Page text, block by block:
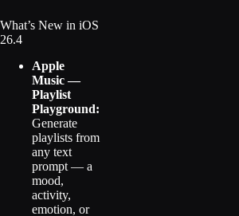
What’s New in iOS
26.4
Apple
Music —
Playlist
Playground:
Generate
playlists from
any text
prompt — a
mood,
activity,
emotion, or